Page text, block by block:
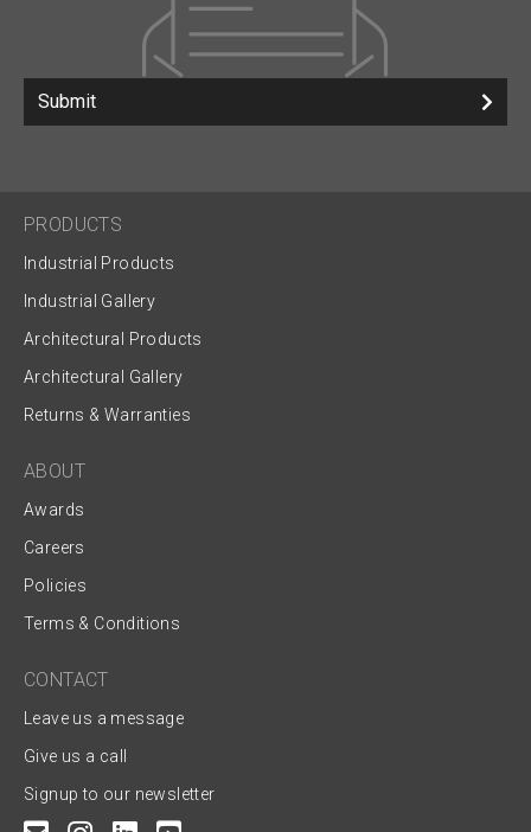
Submit
PRODUCTS
Industrial Products
Industrial Gallery
Architectural Products
Architectural Gallery
Returns & Warranties
ABOUT
Awards
Careers
Policies
Terms & Conditions
CONTACT
Leave us a message
Give us a call
Signup to our newsletter